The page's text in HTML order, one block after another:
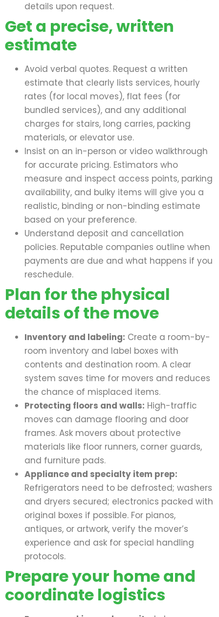
details upon request.
Get a precise, written
estimate
Avoid verbal quotes. Request a written
estimate that clearly lists services, hourly
rates (for local moves), flat fees (for
bundled services), and any additional
charges for stairs, long carries, packing
materials, or elevator use.
Insist on an in-person or video walkthrough
for accurate pricing. Estimators who
measure and inspect access points, parking
availability, and bulky items will give you a
realistic, binding or non-binding estimate
based on your preference.
Understand deposit and cancellation
policies. Reputable companies outline when
payments are due and what happens if you
reschedule.
Plan for the physical
details of the move
Inventory and labeling: Create a room-by-
room inventory and label boxes with
contents and destination room. A clear
system saves time for movers and reduces
the chance of misplaced items.
Protecting floors and walls: High-traffic
moves can damage flooring and door
frames. Ask movers about protective
materials like floor runners, corner guards,
and furniture pads.
Appliance and specialty item prep:
Refrigerators need to be defrosted; washers
and dryers secured; electronics packed with
original boxes if possible. For pianos,
antiques, or artwork, verify the mover’s
experience and ask for special handling
protocols.
Prepare your home and
coordinate logistics